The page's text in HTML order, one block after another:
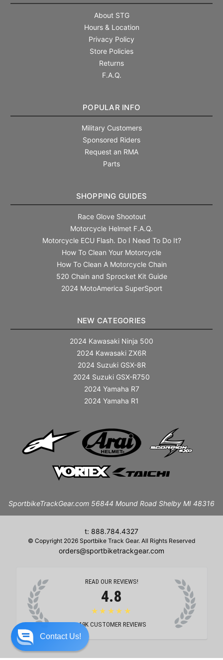
About STG
Hours & Location
Privacy Policy
Store Policies
Returns
F.A.Q.
POPULAR INFO
Military Customers
Sponsored Riders
Request an RMA
Parts
SHOPPING GUIDES
Race Glove Shootout
Motorcycle Helmet F.A.Q.
Motorcycle ECU Flash. Do I Need To Do It?
How To Clean Your Motorcycle
How To Clean A Motorcycle Chain
520 Chain and Sprocket Kit Guide
2024 MotoAmerica SuperSport
NEW CATEGORIES
2024 Kawasaki Ninja 500
2024 Kawasaki ZX6R
2024 Suzuki GSX-8R
2024 Suzuki GSX-R750
2024 Yamaha R7
2024 Yamaha R1
SportbikeTrackGear.com 56844 Mound Road Shelby MI 48316
t: 888.784.4327
© Copyright 2026 Sportbike Track Gear. All Rights Reserved
orders@sportbiketrackgear.com
READ OUR REVIEWS!
4.8
★★★★★
19K CUSTOMER REVIEWS
Contact Us!